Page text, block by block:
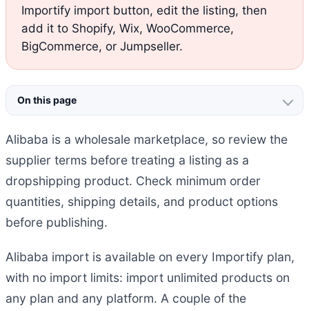
Importify import button, edit the listing, then
add it to Shopify, Wix, WooCommerce,
BigCommerce, or Jumpseller.
On this page
Alibaba is a wholesale marketplace, so review the
supplier terms before treating a listing as a
dropshipping product. Check minimum order
quantities, shipping details, and product options
before publishing.
Alibaba import is available on every Importify plan,
with no import limits: import unlimited products on
any plan and any platform. A couple of the